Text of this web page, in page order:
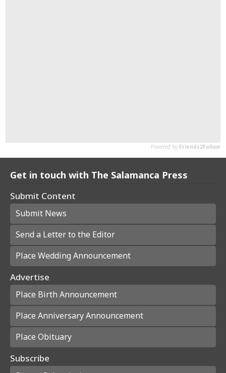
Get in touch with The Salamanca Press
Submit Content
Submit News
Send a Letter to the Editor
Place Wedding Announcement
Advertise
Place Birth Announcement
Place Anniversary Announcement
Place Obituary
Subscribe